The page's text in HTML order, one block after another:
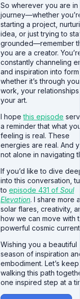
So wherever you are in
journey—whether
starting a project,
idea, or just trying to
grounded—remember
you are a creator.
constantly channeling
and inspiration into
whether it’s through
work, your
your art.
I hopethis episode
a reminder that what
feeling is real. These
energies are real. And
not alone in navigating
If you’d like to dive
into this conversation,
to episode 431 of Soul
Elevation. I share more
solar flares, creativity,
how we can move with
powerful cosmic
Wishing you a beautiful
season of inspiration
embodiment. Let’s keep
walking this path
one inspired step at a